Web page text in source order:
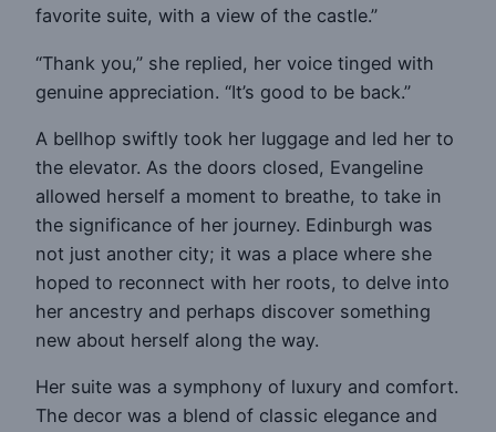
favorite suite, with a view of the castle.”
“Thank you,” she replied, her voice tinged with
genuine appreciation. “It’s good to be back.”
A bellhop swiftly took her luggage and led her to
the elevator. As the doors closed, Evangeline
allowed herself a moment to breathe, to take in
the significance of her journey. Edinburgh was
not just another city; it was a place where she
hoped to reconnect with her roots, to delve into
her ancestry and perhaps discover something
new about herself along the way.
Her suite was a symphony of luxury and comfort.
The decor was a blend of classic elegance and